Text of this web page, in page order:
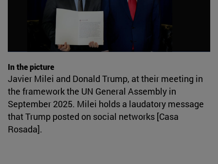
In the picture
Javier Milei and Donald Trump, at their meeting in
the framework the UN General Assembly in
September 2025. Milei holds a laudatory message
that Trump posted on social networks [Casa
Rosada].